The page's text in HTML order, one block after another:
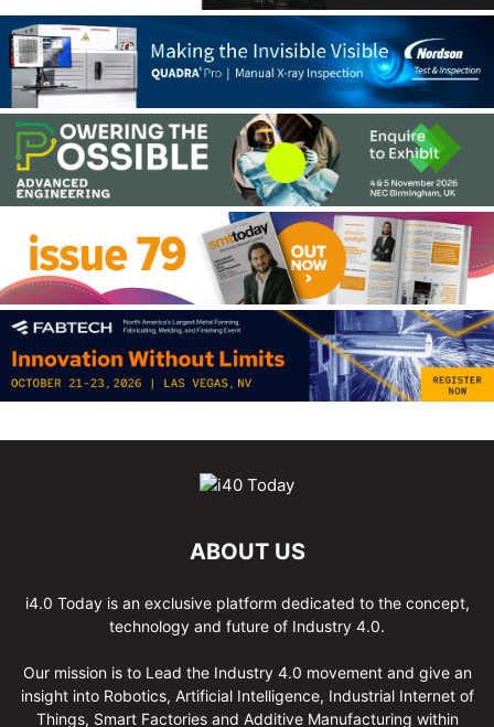
ABOUT US
i4.0 Today is an exclusive platform dedicated to the concept,
technology and future of Industry 4.0.
Our mission is to Lead the Industry 4.0 movement and give an
insight into Robotics, Artificial Intelligence, Industrial Internet of
Things, Smart Factories and Additive Manufacturing within